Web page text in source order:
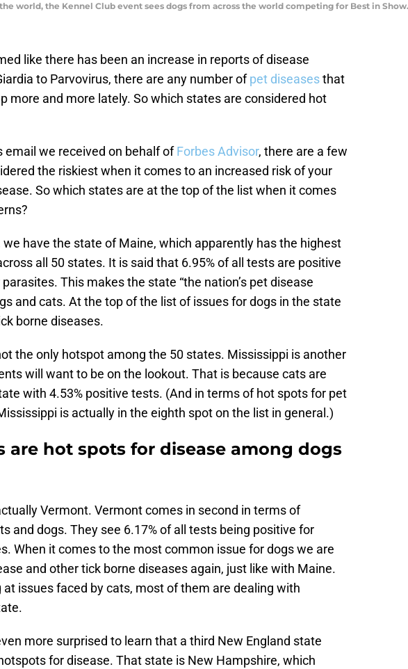
world, the Kennel Club event sees dogs from across the world competing for Best in
like there has been an increase in reports of disease
to Parvovirus, there are any number ofpet diseasesthat
more and more lately. So which states are considered hot
email we received on behalf ofForbes Advisor, there are a few
the riskiest when it comes to an increased risk of your
So which states are at the top of the list when it comes
have the state of Maine, which apparently has the highest
all 50 states. It is said that 6.95% of all tests are positive
This makes the state “the nation’s pet disease
and cats. At the top of the list of issues for dogs in the state
borne diseases.
the only hotspot among the 50 states. Mississippi is another
will want to be on the lookout. That is because cats are
with 4.53% positive tests. (And in terms of hot spots for pet
is actually in the eighth spot on the list in general.)
are hot spots for disease among dogs
Vermont. Vermont comes in second in terms of
and dogs. They see 6.17% of all tests being positive for
When it comes to the most common issue for dogs we are
and other tick borne diseases again, just like with Maine.
at issues faced by cats, most of them are dealing with
more surprised to learn that a third New England state
for disease. That state is New Hampshire, which